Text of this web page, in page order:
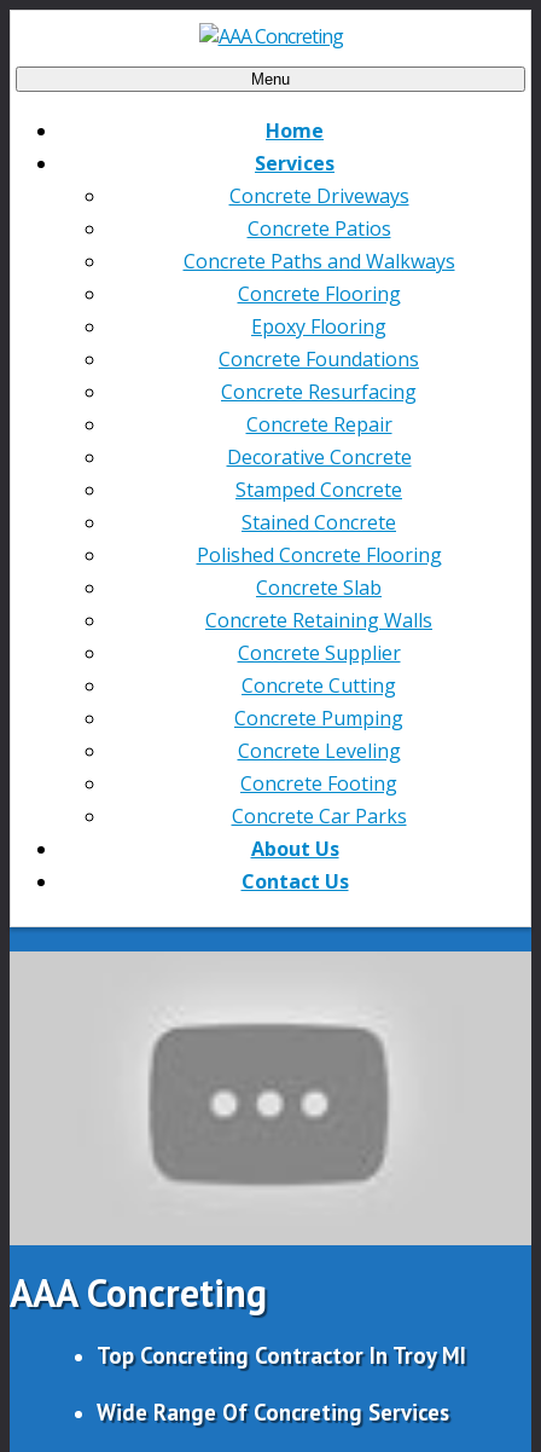
Menu
Home
Services
Concrete Driveways
Concrete Patios
Concrete Paths and Walkways
Concrete Flooring
Epoxy Flooring
Concrete Foundations
Concrete Resurfacing
Concrete Repair
Decorative Concrete
Stamped Concrete
Stained Concrete
Polished Concrete Flooring
Concrete Slab
Concrete Retaining Walls
Concrete Supplier
Concrete Cutting
Concrete Pumping
Concrete Leveling
Concrete Footing
Concrete Car Parks
About Us
Contact Us
AAA Concreting
Top Concreting Contractor In Troy MI
Wide Range Of Concreting Services